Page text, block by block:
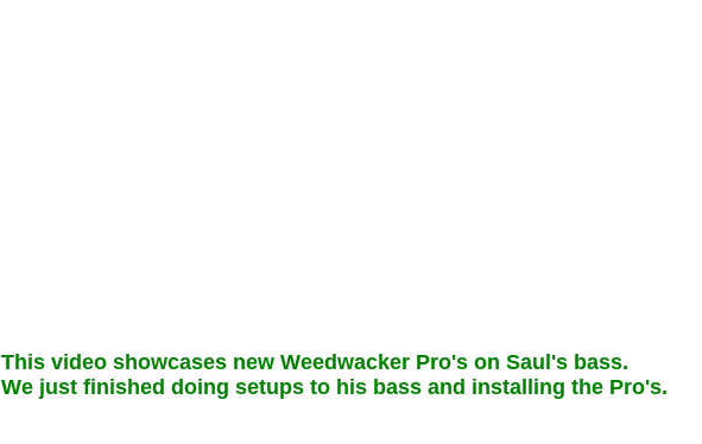
This video showcases new Weedwacker Pro's on Saul's bass.
We just finished doing setups to his bass and installing the Pro's.